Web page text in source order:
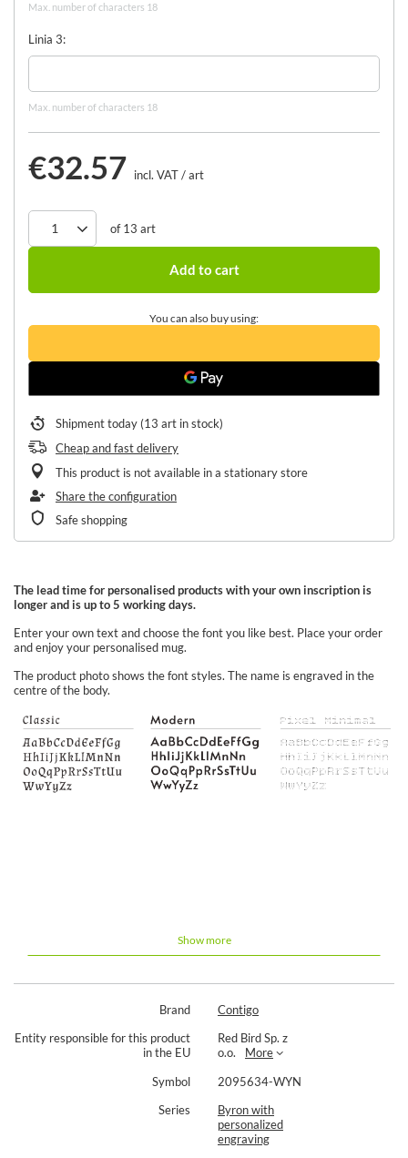
Max. number of characters 18
Linia 3
Max. number of characters 18
€32.57 incl. VAT/art
of13 art
Add to cart
You can also buy using:
Shipmenttoday (13 art in stock)
Cheap and fast delivery
This product is not available in a stationary store
Share the configuration
Safe shopping
The lead time for personalised products with your own inscription is
longer and is up to 5 working days.
Enter your own text and choose the font you like best. Place your order
and enjoy your personalised mug.
The product photo shows the font styles. The name is engraved in the
centre of the body.
mug with engraving - Black
Lead time up to 5 working days
18 hours of cold storage
The product is a bespoke item. Please read the details on
ordering and returns of such products. We reserve the right to
personalisation principles.
Show more
Brand
Contigo
Entity responsible for this product
in the EU
Red Bird Sp. z
o.o.
More
Symbol
2095634-WYN
Series
Byron with
personalized
engraving